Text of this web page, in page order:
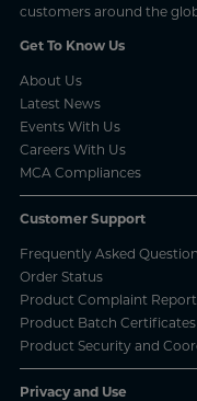
customers around the
Get To Know Us
About Us
Latest News
Events With Us
Careers With Us
MCA Compliances
Customer Support
Frequently Asked
Order Status
Product Complaint
Product Batch Certificates
Product Security and
Privacy and Use